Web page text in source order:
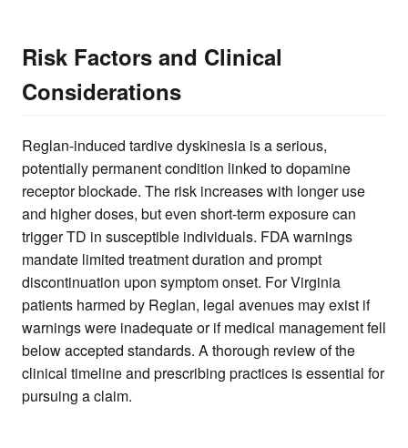
Risk Factors and Clinical
Considerations
Reglan-induced tardive dyskinesia is a serious,
potentially permanent condition linked to dopamine
receptor blockade. The risk increases with longer use
and higher doses, but even short-term exposure can
trigger TD in susceptible individuals. FDA warnings
mandate limited treatment duration and prompt
discontinuation upon symptom onset. For Virginia
patients harmed by Reglan, legal avenues may exist if
warnings were inadequate or if medical management fell
below accepted standards. A thorough review of the
clinical timeline and prescribing practices is essential for
pursuing a claim.